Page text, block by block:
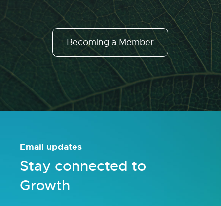
Becoming a Member
Email updates
Stay connected to
Growth